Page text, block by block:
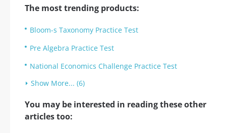
The most trending products:
Bloom-s Taxonomy Practice Test
Pre Algebra Practice Test
National Economics Challenge Practice Test
Show More... (6)
You may be interested in reading these other
articles too: